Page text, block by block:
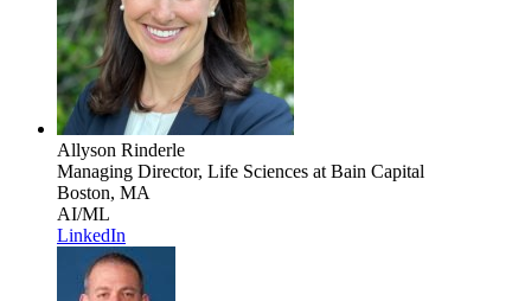
Allyson Rinderle
Managing Director, Life Sciences at Bain Capital
Boston, MA
AI/ML
LinkedIn